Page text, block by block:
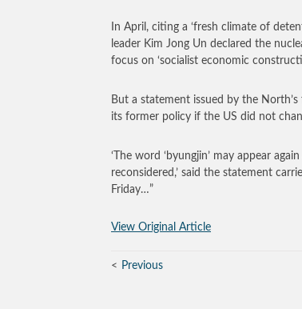
In April, citing a ‘fresh climate of
leader Kim Jong Un declared the
focus on ‘socialist economic
But a statement issued by the
its former policy if the US did not
‘The word ‘byungjin’ may appear
reconsidered,’ said the statement
Friday…”
View Original Article
Previous